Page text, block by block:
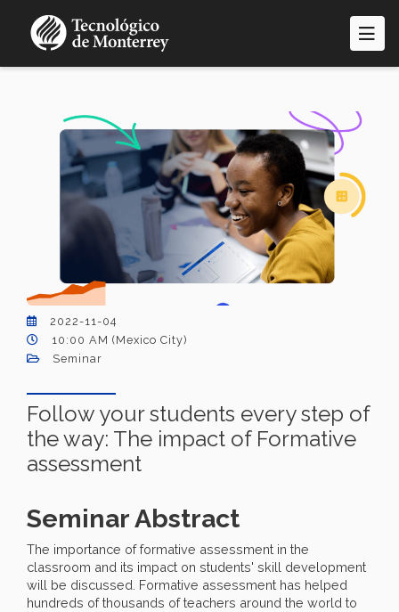
2022-11-04
10:00 AM (Mexico City)
Seminar
Follow your students every step of
the way: The impact of Formative
assessment
Seminar Abstract
The importance of formative assessment in the
classroom and its impact on students' skill development
will be discussed. Formative assessment has helped
hundreds of thousands of teachers around the world to